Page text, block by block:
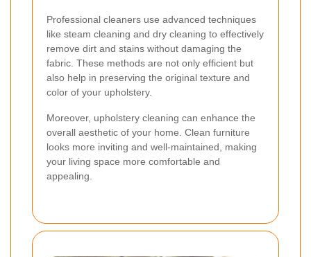
Professional cleaners use advanced techniques
like steam cleaning and dry cleaning to effectively
remove dirt and stains without damaging the
fabric. These methods are not only efficient but
also help in preserving the original texture and
color of your upholstery.
Moreover, upholstery cleaning can enhance the
overall aesthetic of your home. Clean furniture
looks more inviting and well-maintained, making
your living space more comfortable and
appealing.